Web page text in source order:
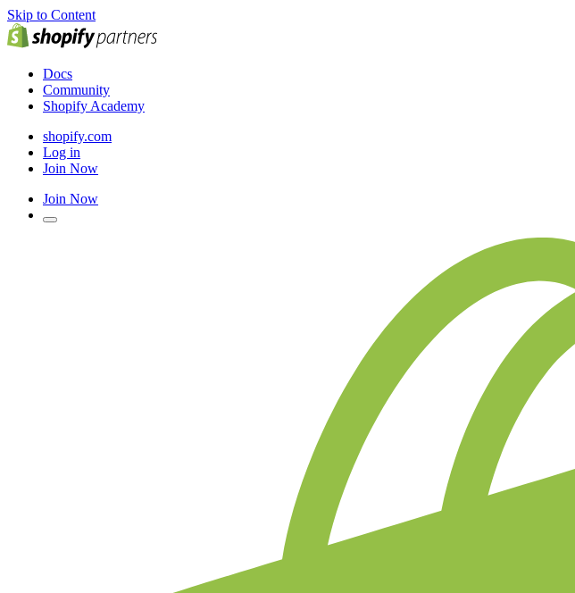
Skip to Content
Docs
Community
Shopify Academy
shopify.com
Log in
Join Now
Join Now